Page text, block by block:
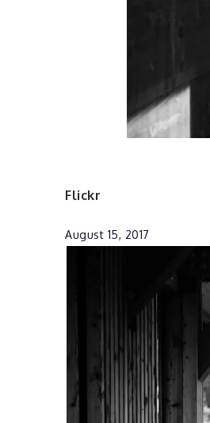
Flickr
August 15, 2017